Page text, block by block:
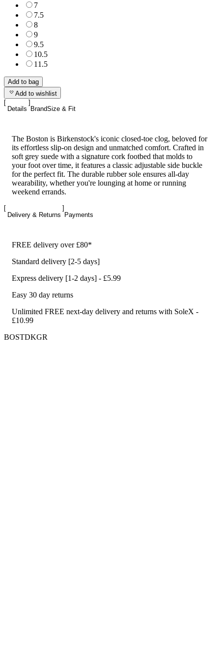
7
7.5
8
9
9.5
10.5
11.5
Add to bag
Add to wishlist
Details BrandSize & Fit
The Boston is Birkenstock's iconic closed-toe clog, beloved for
its effortless slip-on design and unmatched comfort. Crafted in
soft grey suede with a signature cork footbed that molds to
your foot over time, it features a classic adjustable side buckle
for the perfect fit. The durable rubber sole ensures all-day
wearability, whether you're lounging at home or running
weekend errands.
Delivery & Returns Payments
FREE delivery over £80*
Standard delivery [2-5 days]
Express delivery [1-2 days] - £5.99
Easy 30 day returns
Unlimited FREE next-day delivery and returns with SoleX -
£10.99
BOSTDKGR